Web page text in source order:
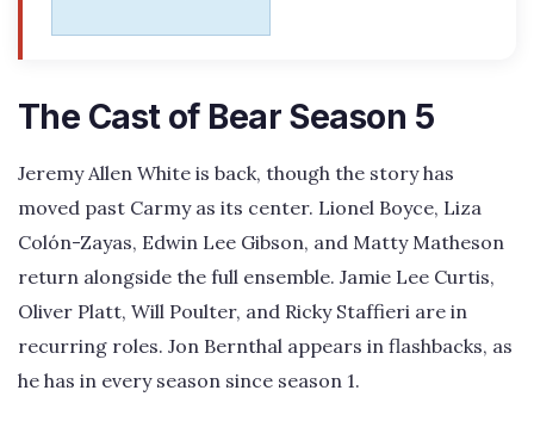
The Cast of Bear Season 5
Jeremy Allen White is back, though the story has
moved past Carmy as its center. Lionel Boyce, Liza
Colón-Zayas, Edwin Lee Gibson, and Matty Matheson
return alongside the full ensemble. Jamie Lee Curtis,
Oliver Platt, Will Poulter, and Ricky Staffieri are in
recurring roles. Jon Bernthal appears in flashbacks, as
he has in every season since season 1.